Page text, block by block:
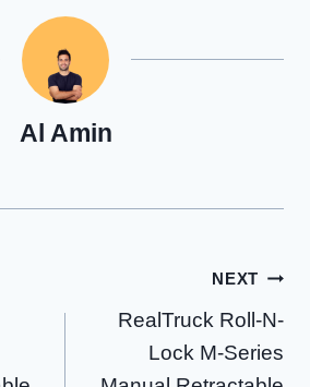
Al Amin
NEXT
RealTruck Roll-N-
Lock M-Series